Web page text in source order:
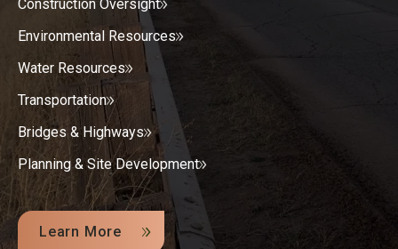
Construction Oversight
Environmental Resources
Water Resources
Transportation
Bridges & Highways
Planning & Site Development
Learn More